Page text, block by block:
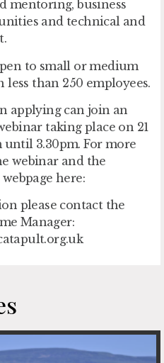
mentoring, business
and technical and
to small or medium
less than 250 employees.
applying can join an
taking place on 21
3.30pm. For more
webinar and the
here:
please contact the
Manager: